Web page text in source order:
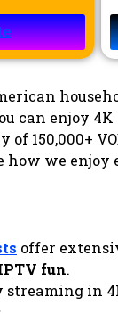
can enjoy
of 150,000+
how we
offer
fun.
in